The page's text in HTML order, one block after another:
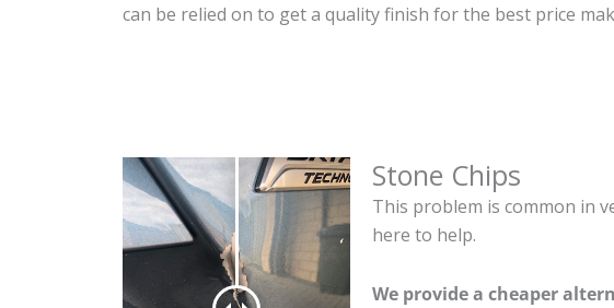
can be relied on to get a quality finish for the best price
Stone Chips
This problem is common in
here to help.
We provide a cheaper